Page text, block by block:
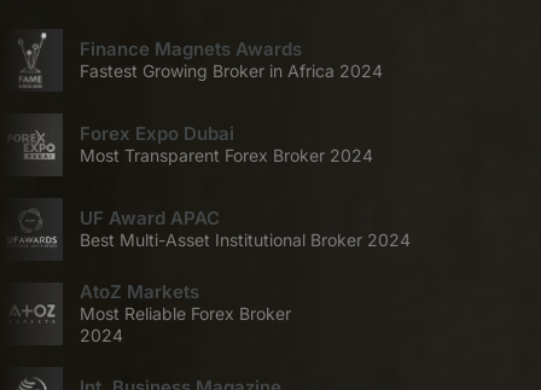
Finance Magnets Awards
Fastest Growing Broker in Africa 2024
Forex Expo Dubai
Most Transparent Forex Broker 2024
UF Award APAC
Best Multi-Asset Institutional Broker 2024
AtoZ Markets
Most Reliable Forex Broker
2024